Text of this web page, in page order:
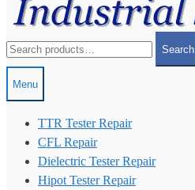
for:
Search
Menu
TTR Tester Repair
CFL Repair
Dielectric Tester Repair
Hipot Tester Repair